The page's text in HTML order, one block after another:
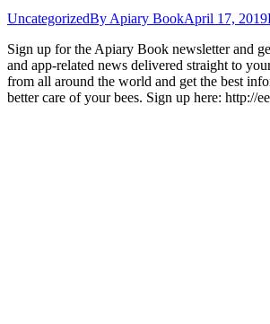
UncategorizedBy Apiary BookApril 17, 2019
Sign up for the Apiary Book newsletter and
and app-related news delivered straight to
from all around the world and get the best
better care of your bees. Sign up here: http://